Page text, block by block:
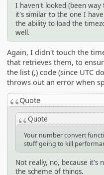
I haven't looked (been
it's similar to the one I
the ability to load the
well.
Again, I didn't touch the
that retrieves them, to
the list (,) code (since UTC
throws out an error when
Quote
Quote
Your number convert
stuff going to kill
Not really, no, because it's
the scheme of things.